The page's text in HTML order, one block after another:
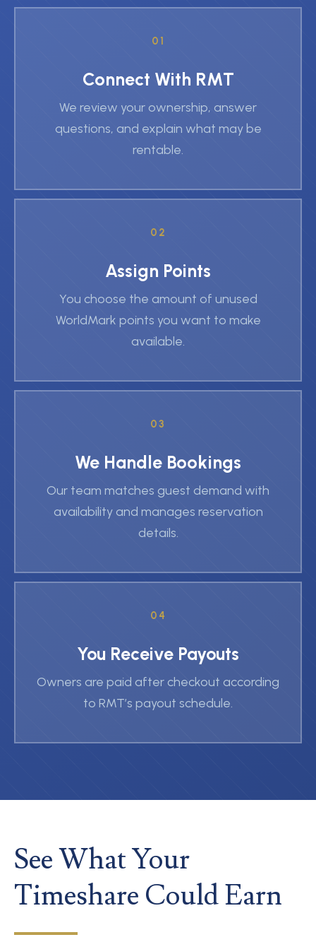
01
Connect With RMT
We review your ownership, answer
questions, and explain what may be
rentable.
02
Assign Points
You choose the amount of unused
WorldMark points you want to make
available.
03
We Handle Bookings
Our team matches guest demand with
availability and manages reservation
details.
04
You Receive Payouts
Owners are paid after checkout according
to RMT’s payout schedule.
See What Your
Timeshare Could Earn